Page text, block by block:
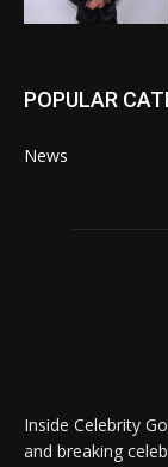
POPULAR
News
Inside Celebrity
and breaking